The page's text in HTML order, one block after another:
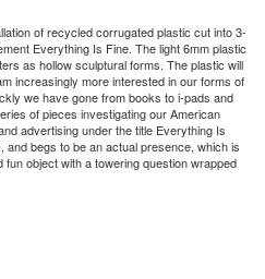
of recycled corrugated plastic cut into 3-
Everything Is Fine. The light 6mm plastic
as hollow sculptural forms. The plastic will
increasingly more interested in our forms of
we have gone from books to i-pads and
of pieces investigating our American
advertising under the title Everything Is
and begs to be an actual presence, which is
object with a towering question wrapped